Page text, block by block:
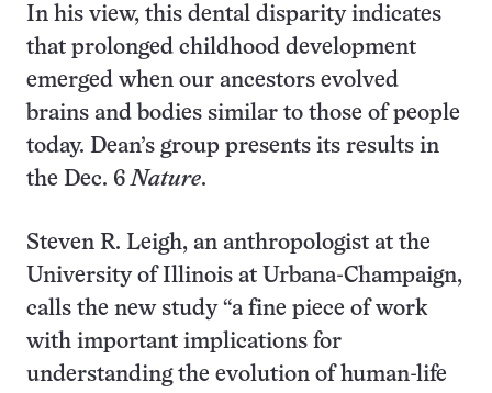
In his view, this dental disparity indicates
that prolonged childhood development
emerged when our ancestors evolved
brains and bodies similar to those of people
today. Dean’s group presents its results in
the Dec. 6Nature.
Steven R. Leigh, an anthropologist at the
University of Illinois at Urbana-Champaign,
calls the new study “a fine piece of work
with important implications for
understanding the evolution of human-life